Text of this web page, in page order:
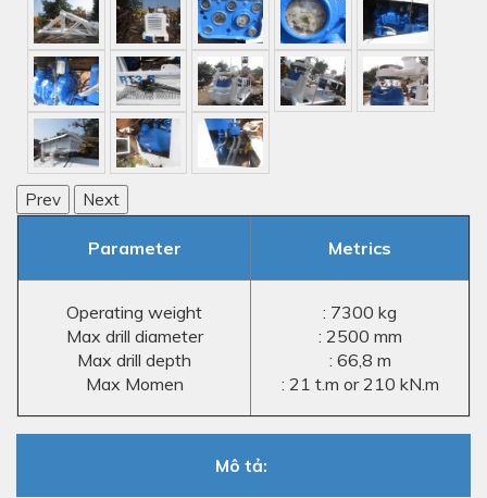
Prev Next
Parameter Metrics
Operating weight
Max drill diameter
Max drill depth
Max Momen
: 7300 kg
: 2500 mm
: 66,8 m
: 21 t.m or 210 kN.m
Mô tả: